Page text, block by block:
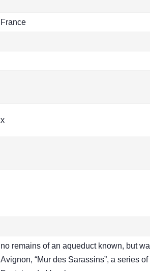
France
x
no remains of an aqueduct known, but
Avignon, “Mur des Sarassins”, a series